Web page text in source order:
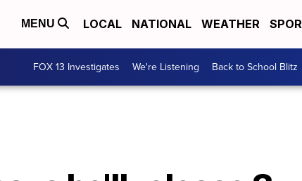
MENU LOCAL NATIONAL WEATHER
FOX 13 Investigates We're Listening Back to School Blitz